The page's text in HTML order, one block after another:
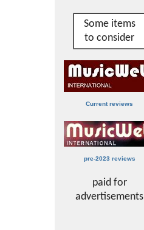
Some items
to consider
Current reviews
pre-2023 reviews
paid for
advertisements